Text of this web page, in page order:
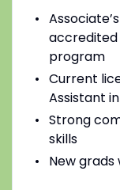
accredited
program
Current
Assistant
Strong
skills
New